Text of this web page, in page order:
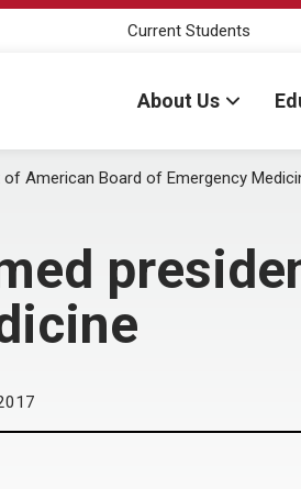
Current Students
About Us
American Board of Emergency